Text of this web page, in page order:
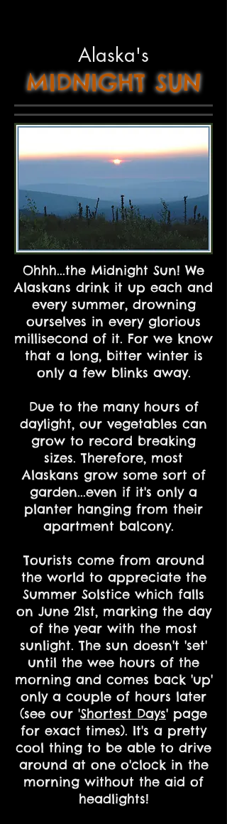
Alaska's
MIDNIGHT SUN
Ohhh...the Midnight Sun! We
Alaskans drink it up each and
every summer, drowning
ourselves in every glorious
millisecond of it. For we know
that a long, bitter winter is
only a few blinks away.
Due to the many hours of
daylight, our vegetables can
grow to record breaking
sizes. Therefore, most
Alaskans grow some sort of
garden...even if it's only a
planter hanging from their
apartment balcony.
Tourists come from around
the world to appreciate the
Summer Solstice which falls
on June 21st, marking the day
of the year with the most
sunlight. The sun doesn't 'set'
until the wee hours of the
morning and comes back 'up'
only a couple of hours later
(see our 'Shortest Days' page
for exact times). It's a pretty
cool thing to be able to drive
around at one o'clock in the
morning without the aid of
headlights!